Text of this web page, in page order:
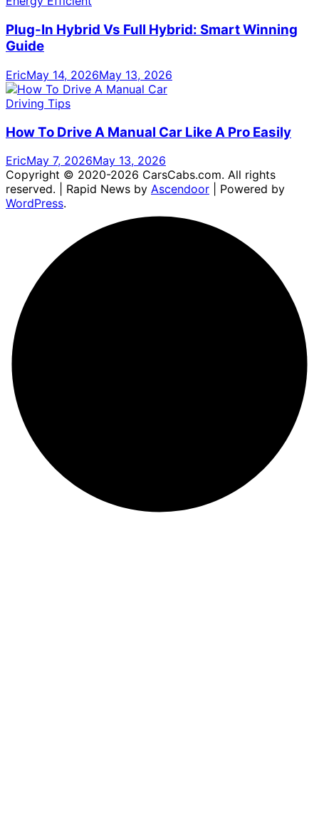
Plug-In Hybrid Vs Full Hybrid: Smart Winning
Guide
EricMay 14, 2026May 13, 2026
Driving Tips
How To Drive A Manual Car Like A Pro Easily
EricMay 7, 2026May 13, 2026
Copyright © 2020-2026 CarsCabs.com. All rights
reserved. | Rapid News by Ascendoor | Powered by
WordPress.